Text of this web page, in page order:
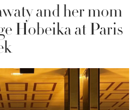
and her mom
Hobeika at Paris